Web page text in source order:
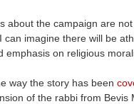
about the campaign are
imagine there will be
emphasis on religious
way the story has been
of the rabbi from Bevis